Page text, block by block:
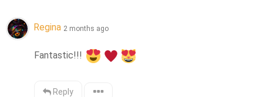
Regina 2 months ago
Fantastic!!!
Reply